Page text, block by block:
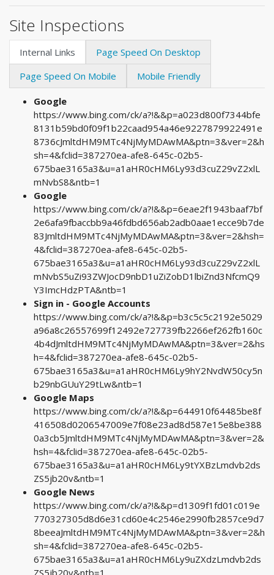
Site Inspections
Internal Links
Page Speed On Desktop
Page Speed On Mobile
Mobile Friendly
Google
https://www.bing.com/ck/a?!&&p=a023d800f7344bfe
8131b59bd0f09f1b22caad954a46e9227879922491e
8736cJmltdHM9MTc4NjMyMDAwMA&ptn=3&ver=2&h
sh=4&fclid=387270ea-afe8-645c-02b5-
675bae3165a3&u=a1aHR0cHM6Ly93d3cuZ29vZ2xlL
mNvbS8&ntb=1
Google
https://www.bing.com/ck/a?!&&p=6eae2f1943baaf7bf
2e6afa9fbaccbb9a46fdbd656ab2adb0aae1ecce9b7de
83JmltdHM9MTc4NjMyMDAwMA&ptn=3&ver=2&hsh=
4&fclid=387270ea-afe8-645c-02b5-
675bae3165a3&u=a1aHR0cHM6Ly93d3cuZ29vZ2xlL
mNvbS5uZi93ZWJocD9nbD1uZiZobD1lbiZnd3NfcmQ9
Y3ImcHdzPTA&ntb=1
Sign in - Google Accounts
https://www.bing.com/ck/a?!&&p=b3c5c5c2192e5029
a96a8c26557699f12492e727739fb2266ef262fb160c
4b4dJmltdHM9MTc4NjMyMDAwMA&ptn=3&ver=2&hs
h=4&fclid=387270ea-afe8-645c-02b5-
675bae3165a3&u=a1aHR0cHM6Ly9hY2NvdW50cy5n
b29nbGUuY29tLw&ntb=1
Google Maps
https://www.bing.com/ck/a?!&&p=644910f64485be8f
416508d0206547009e7f08e23ad8d587e15e8be388
0a3cb5JmltdHM9MTc4NjMyMDAwMA&ptn=3&ver=2&
hsh=4&fclid=387270ea-afe8-645c-02b5-
675bae3165a3&u=a1aHR0cHM6Ly9tYXBzLmdvb2ds
ZS5jb20v&ntb=1
Google News
https://www.bing.com/ck/a?!&&p=d1309f1fd01c019e
770327305d8d6e31cd60e4c2546e2990fb2857ce9d7
8beeaJmltdHM9MTc4NjMyMDAwMA&ptn=3&ver=2&h
sh=4&fclid=387270ea-afe8-645c-02b5-
675bae3165a3&u=a1aHR0cHM6Ly9uZXdzLmdvb2ds
ZS5jb20v&ntb=1